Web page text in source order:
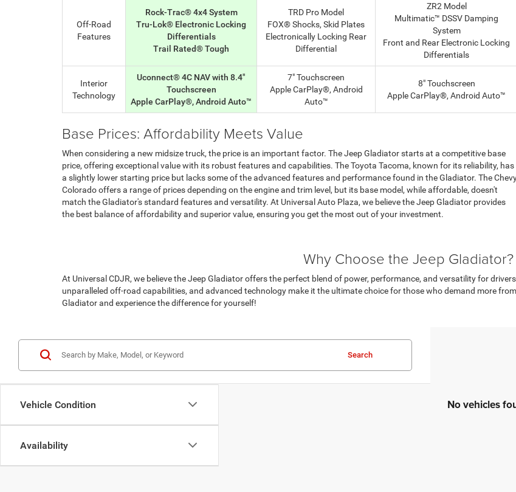
Off-Road
Features
Rock-Trac® 4x4 System
Tru-Lok® Electronic Locking
Differentials
Trail Rated® Tough
TRD Pro Model
FOX® Shocks, Skid Plates
Electronically Locking Rear
Differential
ZR2 Model
Multimatic™ DSSV Damping
System
Front and Rear Electronic Locking
Differentials
Interior
Technology
Uconnect® 4C NAV with 8.4"
Touchscreen
Apple CarPlay®, Android Auto™
7" Touchscreen
Apple CarPlay®, Android
Auto™
8" Touchscreen
Apple CarPlay®, Android Auto™
Base Prices: Affordability Meets Value
When considering a new midsize truck, the price is an important factor. The Jeep Gladiator starts at a competitive base
price, offering exceptional value with its robust features and capabilities. The Toyota Tacoma, known for its reliability, has
a slightly lower starting price but lacks some of the advanced features and performance found in the Gladiator. The
Colorado offers a range of prices depending on the engine and trim level, but its base model, while affordable, doesn't
match the Gladiator's standard features and versatility. At Universal Auto Plaza, we believe the Jeep Gladiator provides
the best balance of affordability and superior value, ensuring you get the most out of your investment.
Why Choose the Jeep Gladiator?
At Universal CDJR, we believe the Jeep Gladiator offers the perfect blend of power, performance, and versatility for
unparalleled off-road capabilities, and advanced technology make it the ultimate choice for those who demand more
Gladiator and experience the difference for yourself!
Vehicle Condition
Availability
Search
No vehicles